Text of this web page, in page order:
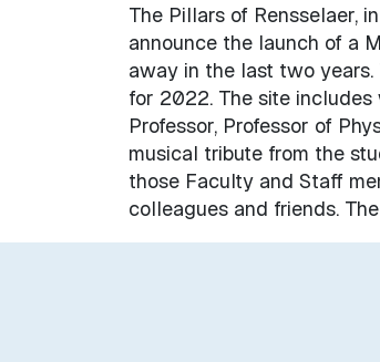
The Pillars of Rensselaer,
announce the launch of a
away in the last two years.
for 2022. The site
Professor, Professor of
musical tribute from the
those Faculty and Staff
colleagues and friends.